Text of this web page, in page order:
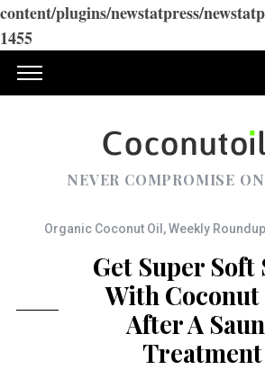
content/plugins/newstatpress/
1455
NEVER COMPROMISE
Organic Coconut Oil ,Weekly Roundup
Get Super Soft
With
After A
Treatment